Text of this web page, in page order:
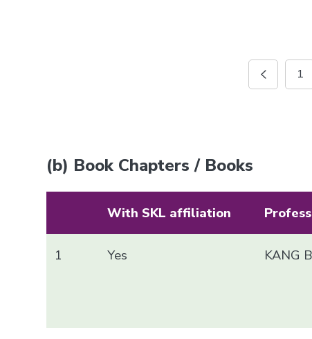
1
(b) Book Chapters / Books
With SKL affiliation
1 Yes KANG